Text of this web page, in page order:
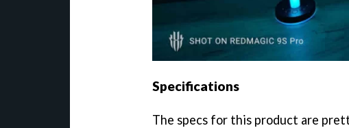
Specifications
The specs for this product are